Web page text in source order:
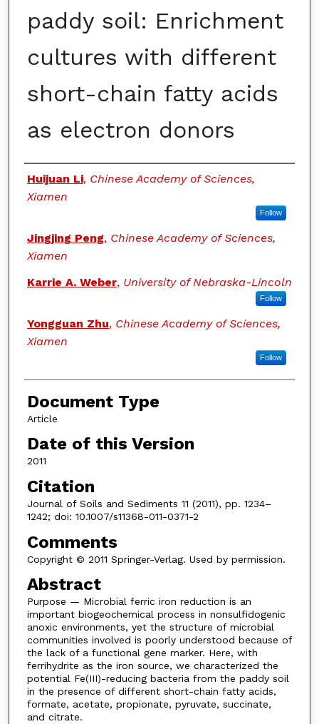
paddy soil: Enrichment
cultures with different
short-chain fatty acids
as electron donors
Authors
Huijuan Li, Chinese Academy of Sciences,
Xiamen
Follow
Jingjing Peng, Chinese Academy of Sciences,
Xiamen
Karrie A. Weber, University of Nebraska-Lincoln
Follow
Yongguan Zhu, Chinese Academy of Sciences,
Xiamen
Follow
Document Type
Article
Date of this Version
2011
Citation
Journal of Soils and Sediments 11 (2011), pp. 1234–
1242; doi: 10.1007/s11368-011-0371-2
Comments
Copyright © 2011 Springer-Verlag. Used by permission.
Abstract
Purpose — Microbial ferric iron reduction is an
important biogeochemical process in nonsulfidogenic
anoxic environments, yet the structure of microbial
communities involved is poorly understood because of
the lack of a functional gene marker. Here, with
ferrihydrite as the iron source, we characterized the
potential Fe(III)-reducing bacteria from the paddy soil
in the presence of different short-chain fatty acids,
formate, acetate, propionate, pyruvate, succinate,
and citrate.